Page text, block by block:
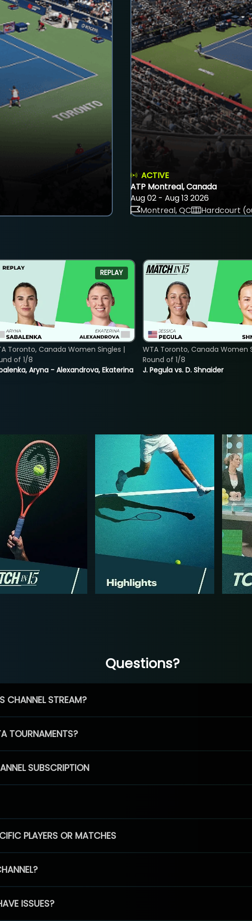
ACTIVE
ATP Montreal, Canada
Aug 02 - Aug 13 2026
Montreal, QC
Hardcourt
REPLAY
Aryna - Alexandrova, Ekaterina
Toronto, Canada Women Singles |
of 1/8
J. Pegula vs. D. Shnaider
WTA Toronto, Canada Women
Round of 1/8
Questions?
CHANNEL STREAM?
TOURNAMENTS?
SUBSCRIPTION
PLAYERS OR MATCHES
ISSUES?